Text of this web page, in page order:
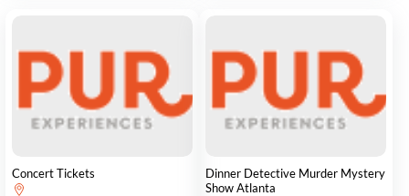
Concert Tickets
Dinner Detective Murder Mystery
Show Atlanta